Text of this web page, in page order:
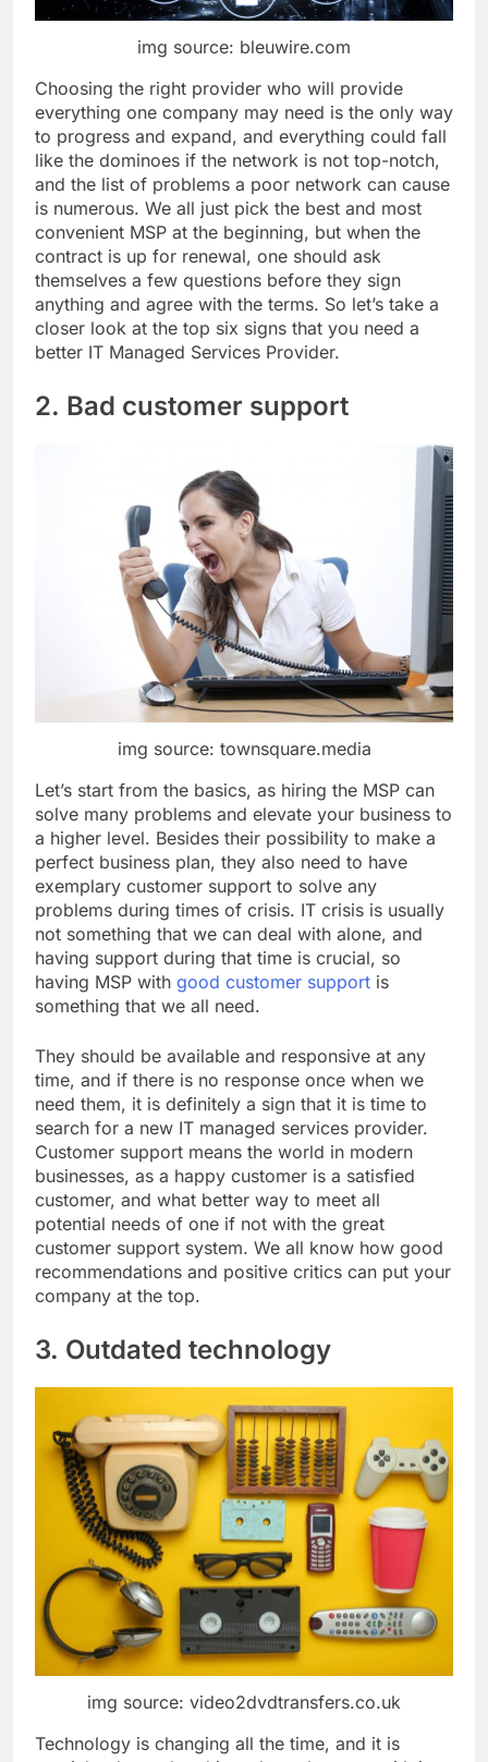
img source: bleuwire.com
Choosing the right provider who will provide
everything one company may need is the only way
to progress and expand, and everything could fall
like the dominoes if the network is not top-notch,
and the list of problems a poor network can cause
is numerous. We all just pick the best and most
convenient MSP at the beginning, but when the
contract is up for renewal, one should ask
themselves a few questions before they sign
anything and agree with the terms. So let’s take a
closer look at the top six signs that you need a
better IT Managed Services Provider.
2. Bad customer support
img source: townsquare.media
Let’s start from the basics, as hiring the MSP can
solve many problems and elevate your business to
a higher level. Besides their possibility to make a
perfect business plan, they also need to have
exemplary customer support to solve any
problems during times of crisis. IT crisis is usually
not something that we can deal with alone, and
having support during that time is crucial, so
having MSP with good customer support is
something that we all need.
They should be available and responsive at any
time, and if there is no response once when we
need them, it is definitely a sign that it is time to
search for a new IT managed services provider.
Customer support means the world in modern
businesses, as a happy customer is a satisfied
customer, and what better way to meet all
potential needs of one if not with the great
customer support system. We all know how good
recommendations and positive critics can put your
company at the top.
3. Outdated technology
img source: video2dvdtransfers.co.uk
Technology is changing all the time, and it is